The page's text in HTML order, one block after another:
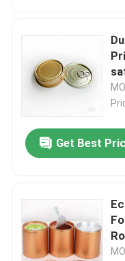
Get Best